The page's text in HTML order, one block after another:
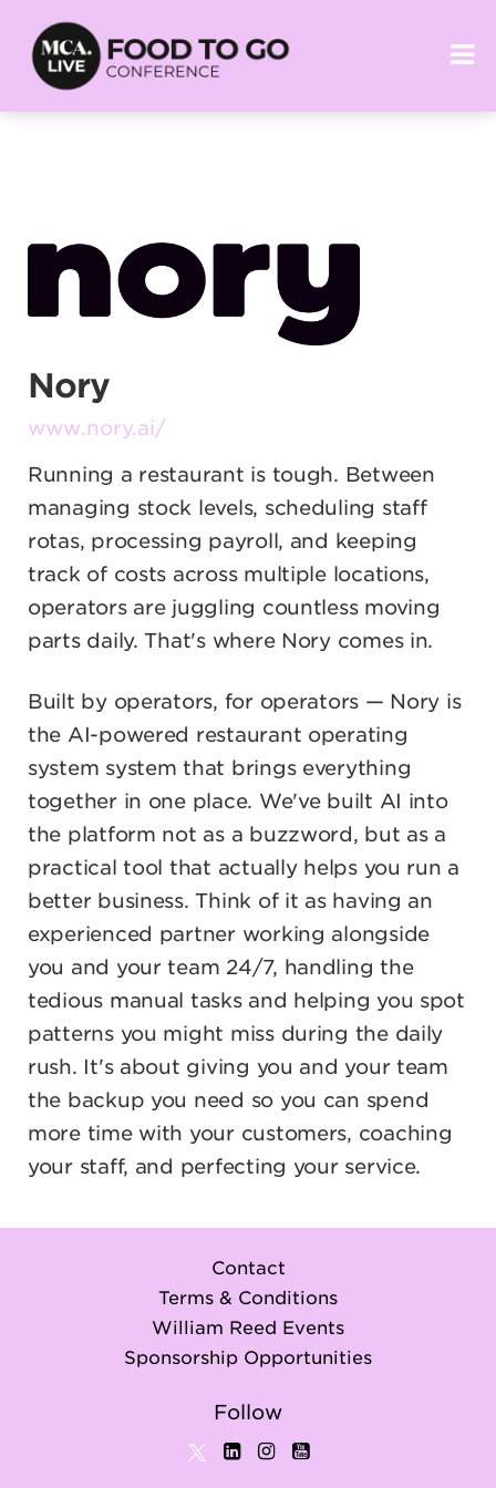
Nory
www.nory.ai/
Running a restaurant is tough. Between
managing stock levels, scheduling staff
rotas, processing payroll, and keeping
track of costs across multiple locations,
operators are juggling countless moving
parts daily. That's where Nory comes in.
Built by operators, for operators — Nory is
the AI-powered restaurant operating
system system that brings everything
together in one place. We've built AI into
the platform not as a buzzword, but as a
practical tool that actually helps you run a
better business. Think of it as having an
experienced partner working alongside
you and your team 24/7, handling the
tedious manual tasks and helping you spot
patterns you might miss during the daily
rush. It's about giving you and your team
the backup you need so you can spend
more time with your customers, coaching
your staff, and perfecting your service.
Contact
Terms & Conditions
William Reed Events
Sponsorship Opportunities
Follow